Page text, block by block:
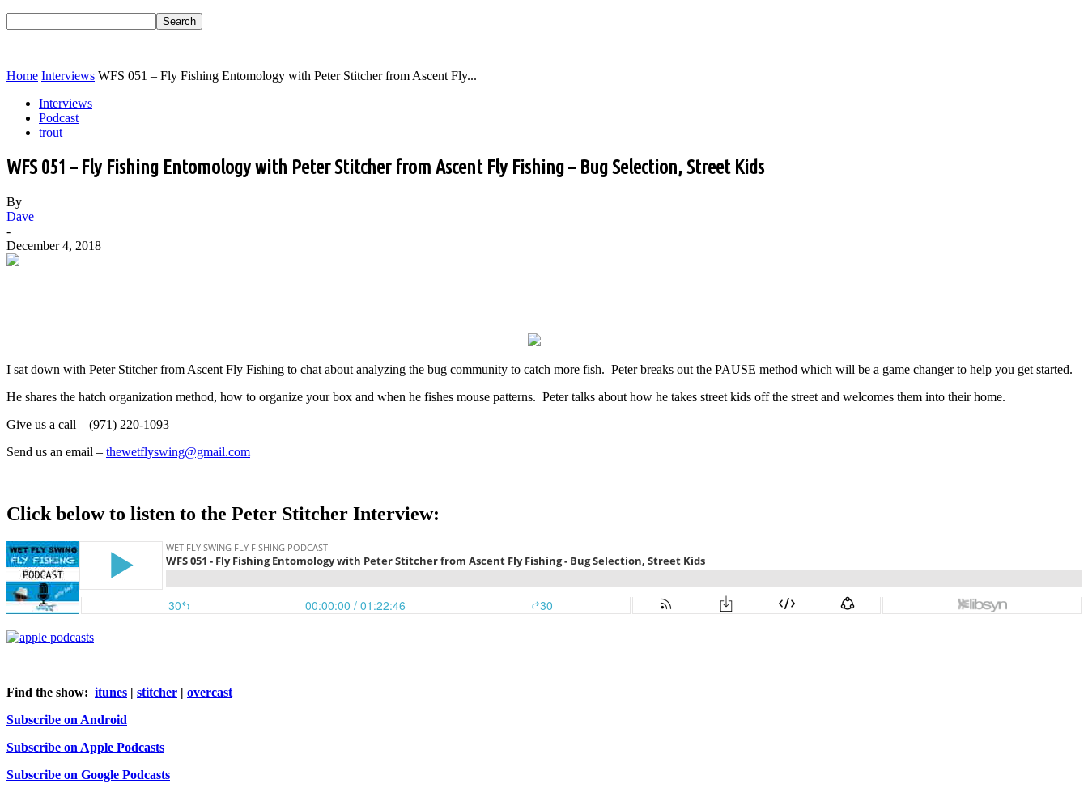
Home Interviews WFS 051 – Fly Fishing Entomology with Peter Stitcher from Ascent Fly...
Interviews
Podcast
trout
WFS 051 – Fly Fishing Entomology with Peter Stitcher from Ascent Fly Fishing – Bug Selection, Street Kids
By
Dave
-
December 4, 2018
I sat down with Peter Stitcher from Ascent Fly Fishing to chat about analyzing the bug community to catch more fish. Peter breaks out the PAUSE method which will be a game changer to help you get started.
He shares the hatch organization method, how to organize your box and when he fishes mouse patterns. Peter talks about how he takes street kids off the street and welcomes them into their home.
Give us a call – (971) 220-1093
Send us an email – thewetflyswing@gmail.com
Click below to listen to the Peter Stitcher Interview:
Find the show: itunes | stitcher | overcast
Subscribe on Android
Subscribe on Apple Podcasts
Subscribe on Google Podcasts